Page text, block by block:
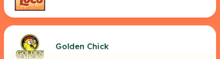
Golden Chick